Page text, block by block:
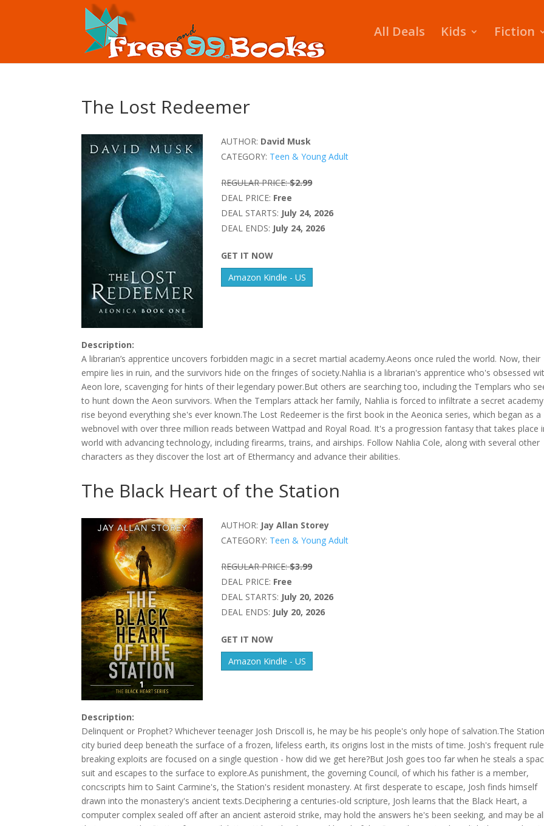
All Deals Kids Fiction
The Lost Redeemer
AUTHOR: David Musk
CATEGORY: Teen & Young Adult
REGULAR PRICE: $2.99
DEAL PRICE: Free
DEAL STARTS: July 24, 2026
DEAL ENDS: July 24, 2026
GET IT NOW
Amazon Kindle - US
Description:
A librarian’s apprentice uncovers forbidden magic in a secret martial academy.Aeons once ruled the world. Now, their
empire lies in ruin, and the survivors hide on the fringes of society.Nahlia is a librarian's apprentice who's obsessed
Aeon lore, scavenging for hints of their legendary power.But others are searching too, including the Templars who
to hunt down the Aeon survivors. When the Templars attack her family, Nahlia is forced to infiltrate a secret
rise beyond everything she's ever known.The Lost Redeemer is the first book in the Aeonica series, which began as a
webnovel with over three million reads between Wattpad and Royal Road. It's a progression fantasy that takes place
world with advancing technology, including firearms, trains, and airships. Follow Nahlia Cole, along with several other
characters as they discover the lost art of Ethermancy and advance their abilities.
The Black Heart of the Station
AUTHOR: Jay Allan Storey
CATEGORY: Teen & Young Adult
REGULAR PRICE: $3.99
DEAL PRICE: Free
DEAL STARTS: July 20, 2026
DEAL ENDS: July 20, 2026
GET IT NOW
Amazon Kindle - US
Description:
Delinquent or Prophet? Whichever teenager Josh Driscoll is, he may be his people's only hope of salvation.The
city buried deep beneath the surface of a frozen, lifeless earth, its origins lost in the mists of time. Josh's frequent
breaking exploits are focused on a single question - how did we get here?But Josh goes too far when he steals a
suit and escapes to the surface to explore.As punishment, the governing Council, of which his father is a member,
concscripts him to Saint Carmine's, the Station's resident monastery. At first desperate to escape, Josh finds himself
drawn into the monastery's ancient texts.Deciphering a centuries-old scripture, Josh learns that the Black Heart, a
computer complex sealed off after an ancient asteroid strike, may hold the answers he's been seeking, and may be